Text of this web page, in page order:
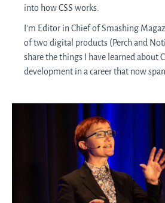
into how CSS works.
I'm Editor in Chief of Smashing
of two digital products (Perch and
share the things I have learned about
development in a career that now